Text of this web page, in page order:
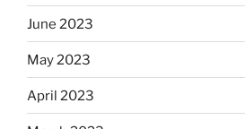
June 2023
May 2023
April 2023